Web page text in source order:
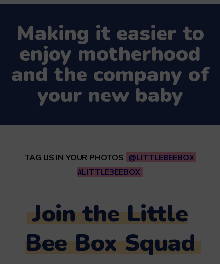
Making it easier to
enjoy motherhood
and the company of
your new baby
TAG US IN YOUR PHOTOS @LITTLEBEEBOX
#LITTLEBEEBOX
Join the Little
Bee Box Squad